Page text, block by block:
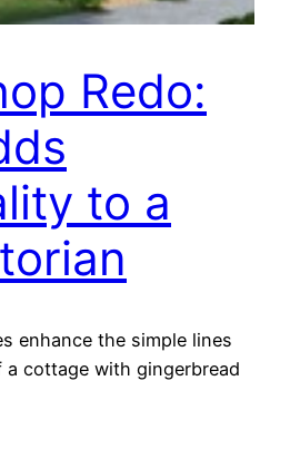
Redo:
to a
enhance the simple lines
cottage with gingerbread